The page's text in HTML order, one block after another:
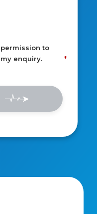
to
enquiry.